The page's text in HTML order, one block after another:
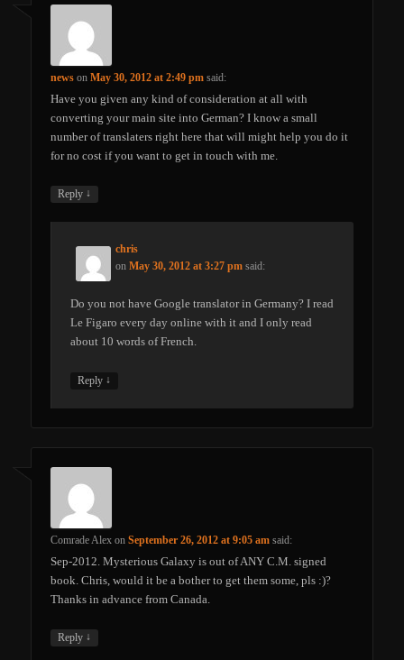
news onMay 30, 2012 at 2:49 pm said:
Have you given any kind of consideration at all with
converting your main site into German? I know a small
number of translaters right here that will might help you do it
for no cost if you want to get in touch with me.
Reply ↓
chris
onMay 30, 2012 at 3:27 pm said:
Do you not have Google translator in Germany? I read
Le Figaro every day online with it and I only read
about 10 words of French.
Reply ↓
Comrade Alex onSeptember 26, 2012 at 9:05 am said:
Sep-2012. Mysterious Galaxy is out of ANY C.M. signed
book. Chris, would it be a bother to get them some, pls :)?
Thanks in advance from Canada.
Reply ↓